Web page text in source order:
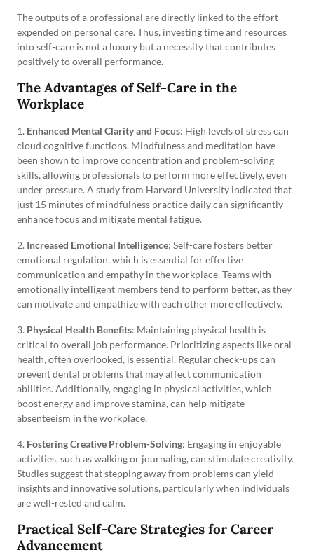
The outputs of a professional are directly linked to the effort
expended on personal care. Thus, investing time and resources
into self-care is not a luxury but a necessity that contributes
positively to overall performance.
The Advantages of Self-Care in the
Workplace
1. Enhanced Mental Clarity and Focus: High levels of stress can
cloud cognitive functions. Mindfulness and meditation have
been shown to improve concentration and problem-solving
skills, allowing professionals to perform more effectively, even
under pressure. A study from Harvard University indicated that
just 15 minutes of mindfulness practice daily can significantly
enhance focus and mitigate mental fatigue.
2. Increased Emotional Intelligence: Self-care fosters better
emotional regulation, which is essential for effective
communication and empathy in the workplace. Teams with
emotionally intelligent members tend to perform better, as they
can motivate and empathize with each other more effectively.
3. Physical Health Benefits: Maintaining physical health is
critical to overall job performance. Prioritizing aspects like oral
health, often overlooked, is essential. Regular check-ups can
prevent dental problems that may affect communication
abilities. Additionally, engaging in physical activities, which
boost energy and improve stamina, can help mitigate
absenteeism in the workplace.
4. Fostering Creative Problem-Solving: Engaging in enjoyable
activities, such as walking or journaling, can stimulate creativity.
Studies suggest that stepping away from problems can yield
insights and innovative solutions, particularly when individuals
are well-rested and calm.
Practical Self-Care Strategies for Career
Advancement